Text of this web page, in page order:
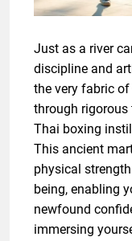
Just as a river
discipline and
the very fabric
through
Thai boxing
This ancient
physical
being, enabling
newfound
immersing